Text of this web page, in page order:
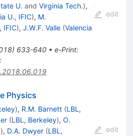
U. and Virginia Tech.),
U., IFIC), M.
IFIC), J.W.F. Valle (Valencia
) 633-640• e-Print:
edit
Physics
), R.M. Barnett (LBL,
(LBL, Berkeley), O.
), D.A. Dwyer (LBL,
edit